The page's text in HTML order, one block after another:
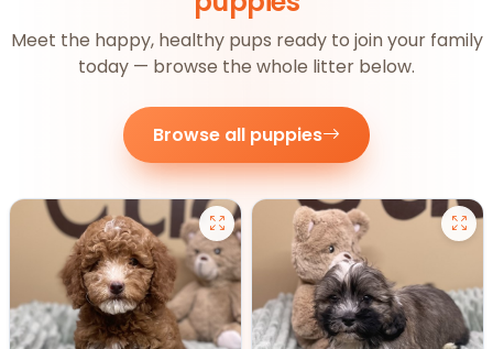
Meet the happy, healthy pups ready to join your family
today — browse the whole litter below.
Browse all puppies